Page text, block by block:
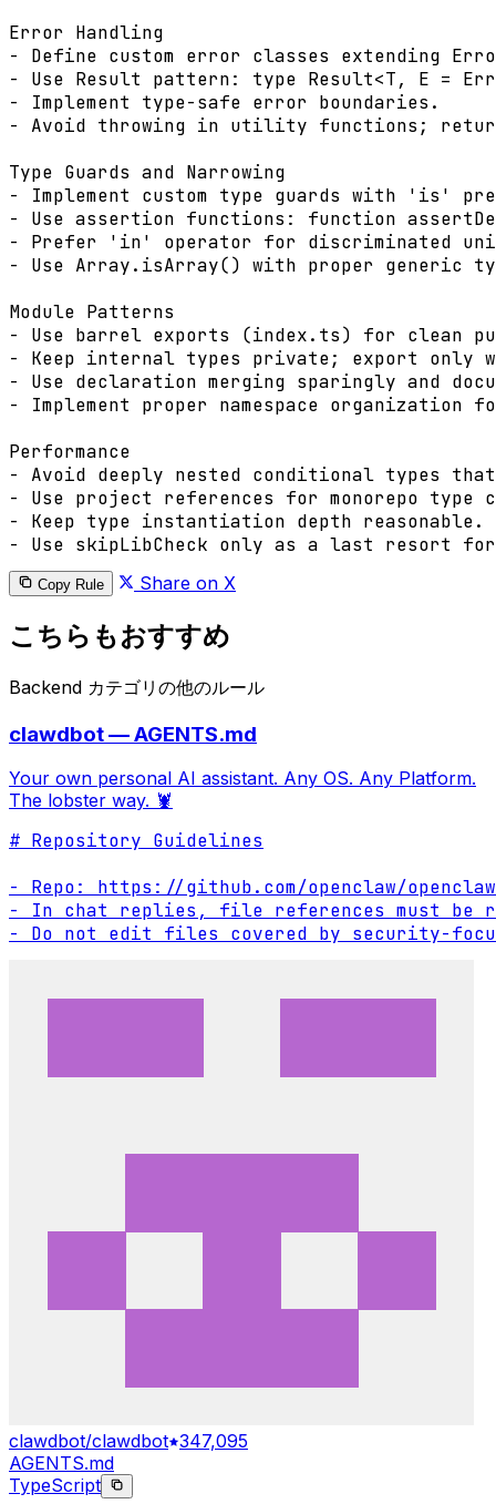
Error Handling
- Define custom error classes extending
- Use Result pattern: type Result<T, E
- Implement type-safe error boundaries.
- Avoid throwing in utility functions;
Type Guards and Narrowing
- Implement custom type guards with 'is'
- Use assertion functions: function
- Prefer 'in' operator for discriminated
- Use Array.isArray() with proper generic
Module Patterns
- Use barrel exports (index.ts) for clean
- Keep internal types private; export only
- Use declaration merging sparingly and
- Implement proper namespace organization
Performance
- Avoid deeply nested conditional types
- Use project references for monorepo type
- Keep type instantiation depth reasonable.
- Use skipLibCheck only as a last resort
Copy Rule Share on X
こちらもおすすめ
Backend カテゴリの他のルール
clawdbot — AGENTS.md
Your own personal AI assistant. Any OS. Any Platform.
The lobster way. 🦞
# Repository Guidelines
- Repo: https://github.com/openclaw/openclaw
- In chat replies, file references must be
- Do not edit files covered by security-
clawdbot/clawdbot 347,095
AGENTS.md
TypeScript